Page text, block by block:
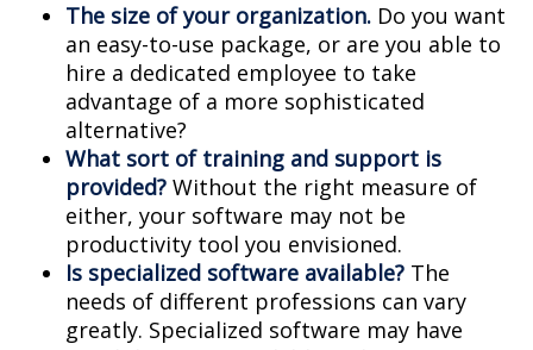
The size of your organization. Do you want
an easy-to-use package, or are you able to
hire a dedicated employee to take
advantage of a more sophisticated
alternative?
What sort of training and support is
provided? Without the right measure of
either, your software may not be
productivity tool you envisioned.
Is specialized software available? The
needs of different professions can vary
greatly. Specialized software may have